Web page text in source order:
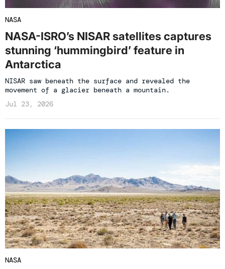
NASA
NASA-ISRO’s NISAR satellites captures
stunning ‘hummingbird’ feature in
Antarctica
NISAR saw beneath the surface and revealed the
movement of a glacier beneath a mountain.
Jul 23, 2026
NASA